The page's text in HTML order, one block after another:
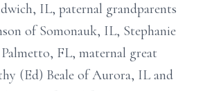
IL, paternal grandparents
of Somonauk, IL, Stephanie
FL, maternal great
(Ed) Beale of Aurora, IL and